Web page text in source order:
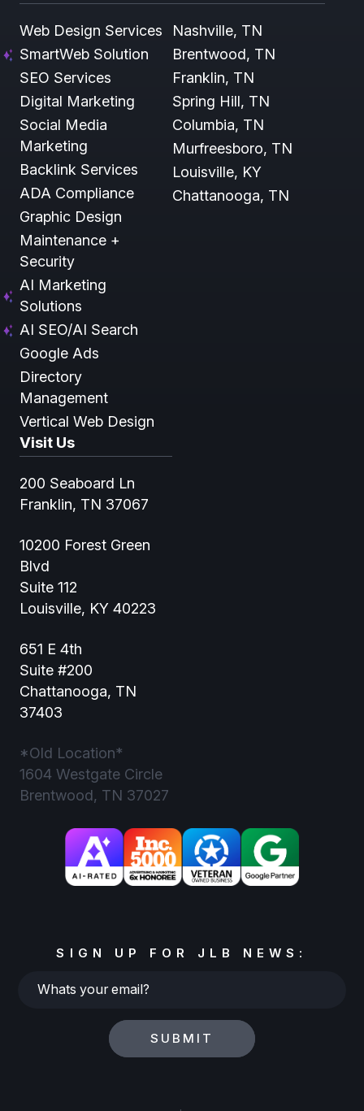
Web Design Services
SmartWeb Solution
SEO Services
Digital Marketing
Social Media
Marketing
Backlink Services
ADA Compliance
Graphic Design
Maintenance +
Security
AI Marketing
Solutions
AI SEO/AI Search
Google Ads
Directory
Management
Vertical Web Design
Nashville, TN
Brentwood, TN
Franklin, TN
Spring Hill, TN
Columbia, TN
Murfreesboro, TN
Louisville, KY
Chattanooga, TN
Visit Us
200 Seaboard Ln
Franklin, TN 37067
10200 Forest Green
Blvd
Suite 112
Louisville, KY 40223
651 E 4th
Suite #200
Chattanooga, TN
37403
*Old Location*
1604 Westgate Circle
Brentwood, TN 37027
SIGN UP FOR JLB NEWS:
Whats
SUBMIT